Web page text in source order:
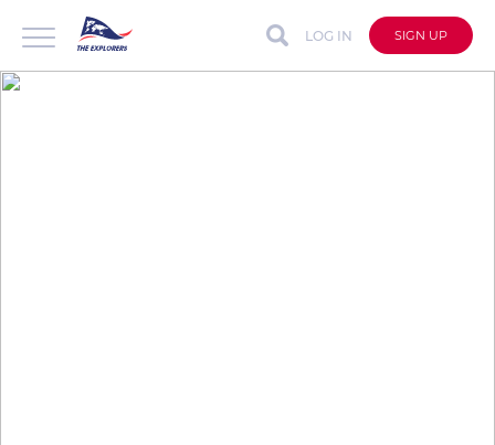
LOG IN SIGN UP